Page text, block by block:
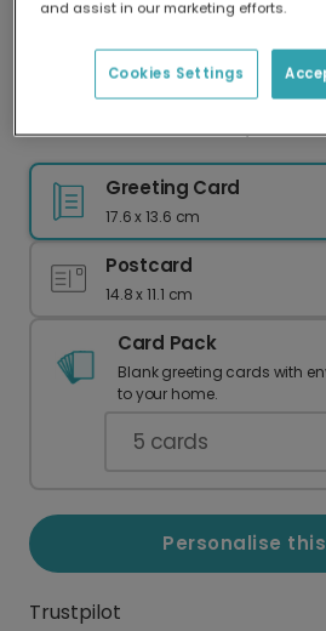
Our worldwide network of
delivery and lower emissions.
I Lucked Out With You, Dad!
Greeting Card
17.6 x 13.6 cm
Postcard
14.8 x 11.1 cm
Card Pack
Blank greeting cards with
to your home.
5 cards
Personalise
Trustpilot
and assist in our marketing efforts.
Cookies Settings